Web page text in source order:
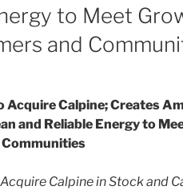
to Meet
and
Acquire Calpine; Creates
and Reliable Energy to
Calpine in Stock and